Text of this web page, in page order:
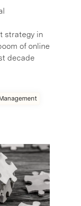
strategy in
of online
decade